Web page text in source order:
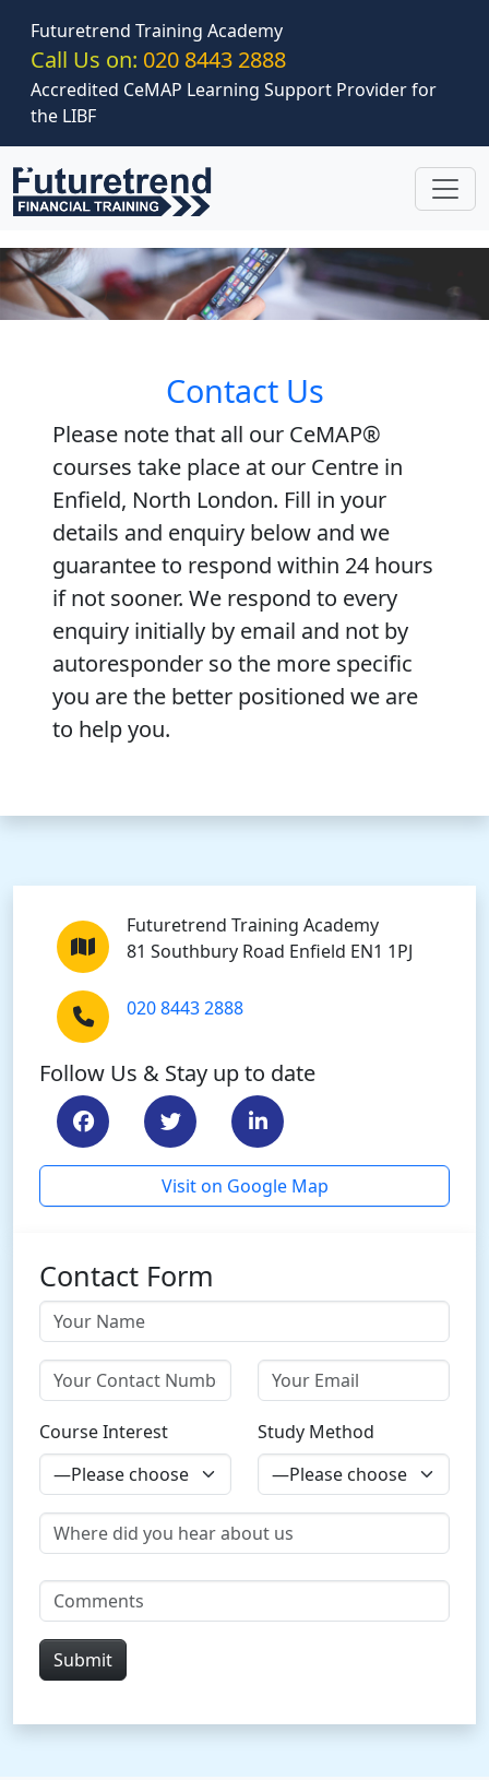
Futuretrend Training Academy
Call Us on: 020 8443 2888
Accredited CeMAP Learning Support Provider for
the LIBF
Contact Us
Please note that all our CeMAP®
courses take place at our Centre in
Enfield, North London. Fill in your
details and enquiry below and we
guarantee to respond within 24 hours
if not sooner. We respond to every
enquiry initially by email and not by
autoresponder so the more specific
you are the better positioned we are
to help you.
Futuretrend Training Academy
81 Southbury Road Enfield EN1 1PJ
020 8443 2888
Follow Us & Stay up to date
Visit on Google Map
Contact Form
Course Interest Study Method